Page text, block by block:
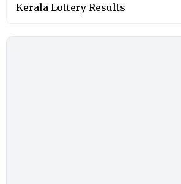
Kerala Lottery Results